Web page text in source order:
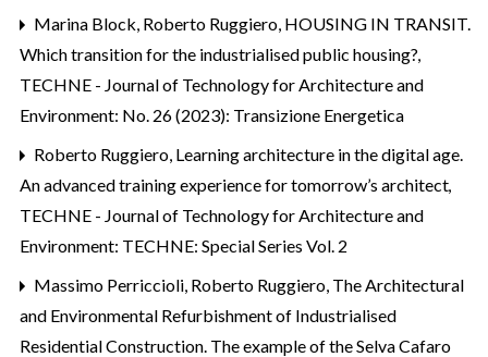
Marina Block, Roberto Ruggiero, HOUSING IN TRANSIT.
Which transition for the industrialised public housing?,
TECHNE - Journal of Technology for Architecture and
Environment: No. 26 (2023): Transizione Energetica
Roberto Ruggiero, Learning architecture in the digital age.
An advanced training experience for tomorrow’s architect,
TECHNE - Journal of Technology for Architecture and
Environment: TECHNE: Special Series Vol. 2
Massimo Perriccioli, Roberto Ruggiero, The Architectural
and Environmental Refurbishment of Industrialised
Residential Construction. The example of the Selva Cafaro